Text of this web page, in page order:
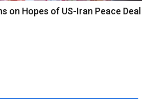
on Hopes of US-Iran Peace Deal